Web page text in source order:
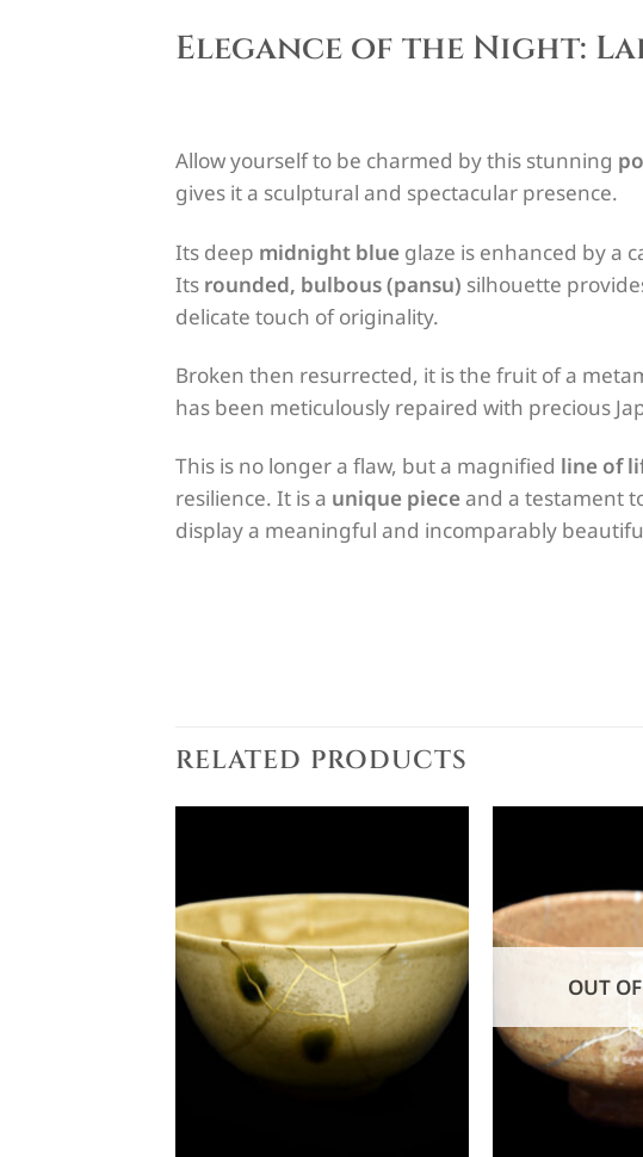
Elegance of the Night:
Allow yourself to be charmed by this stunning
gives it a sculptural and spectacular presence.
Its deep midnight blue glaze is enhanced by a
Its rounded, bulbous (pansu) silhouette
delicate touch of originality.
Broken then resurrected, it is the fruit of a
has been meticulously repaired with precious
This is no longer a flaw, but a magnified line of
resilience. It is a unique piece and a testament
display a meaningful and incomparably
RELATED PRODUCTS
OUT